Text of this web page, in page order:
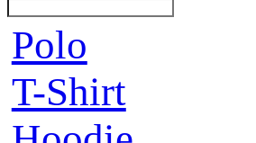
Polo
T-Shirt